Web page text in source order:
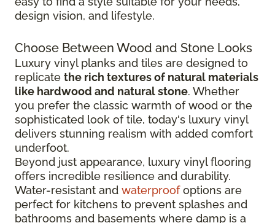
design vision, and lifestyle.
Choose Between Wood and Stone Looks
Luxury vinyl planks and tiles are designed to
replicate the rich textures of natural materials
like hardwood and natural stone. Whether
you prefer the classic warmth of wood or the
sophisticated look of tile, today's luxury vinyl
delivers stunning realism with added comfort
underfoot.
Beyond just appearance, luxury vinyl flooring
offers incredible resilience and durability.
Water-resistant and waterproofoptions are
perfect for kitchens to prevent splashes and
bathrooms and basements where damp is a